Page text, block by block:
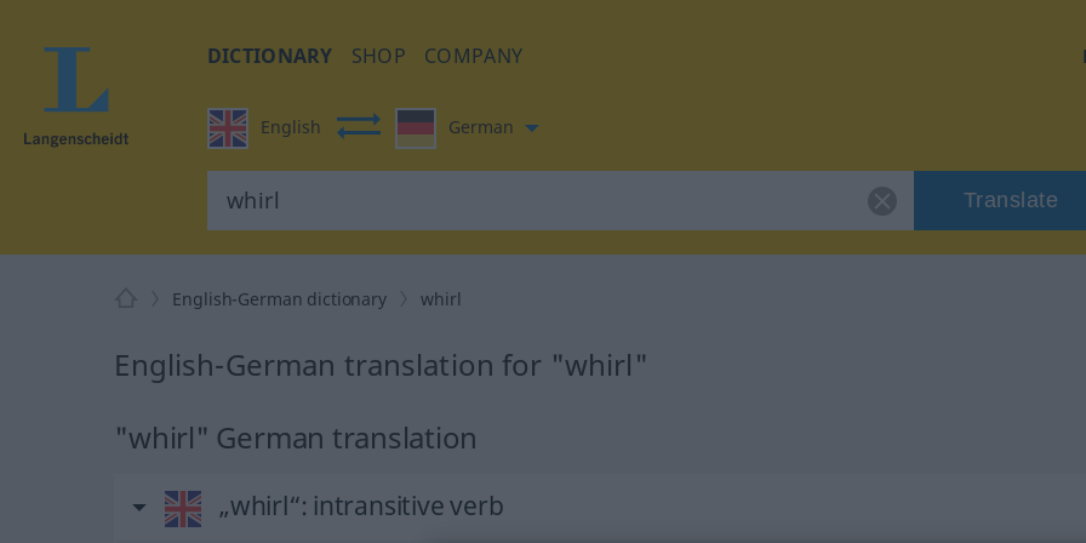
DICTIONARY SHOP COMPANY
English German
Translate
English-German dictionary whirl
English-German translation for "whirl"
"whirl" German translation
„whirl“: intransitive verb